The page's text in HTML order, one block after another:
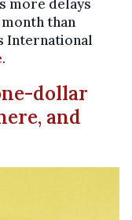
more delays
than
International
.
dollar
and